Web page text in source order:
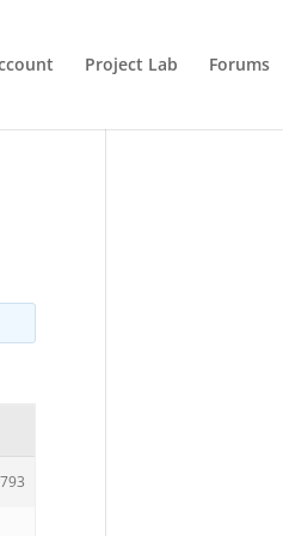
Project Lab Forums